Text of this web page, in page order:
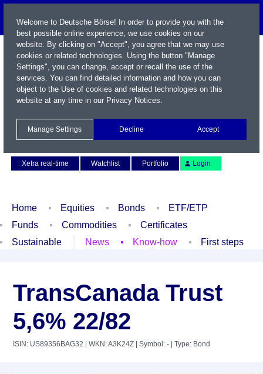
Xetra real-time
Watchlist Portfolio Login
Home Equities Bonds
ETF/ETP
Funds
Commodities
Certificates
Sustainable
News Know-how First steps
TransCanada Trust
5,6% 22/82
ISIN: US89356BAG32 | WKN: A3K24Z | Symbol: - | Type: Bond
Welcome to Deutsche Börse! In order to provide you with the
best possible online experience, we use cookies on our
website. By clicking on "Accept", you agree that we may use
cookies or related technologies. Using the button "Manage
Settings", you can change, accept or recall the use of the
services. You can find detailed information and how you can
object to the Use of cookies and related technologies on this
website at any time in our Privacy Notices.
Manage Settings Decline Accept